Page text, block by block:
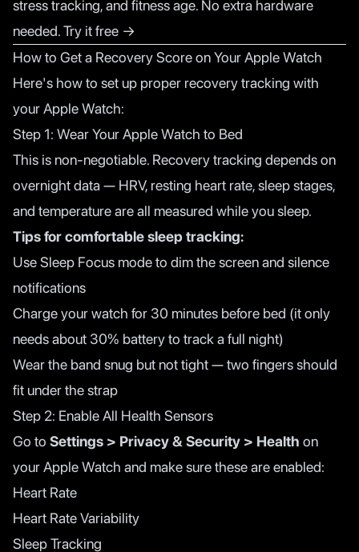
stress tracking, and fitness age. No extra hardware
needed.Try it free →
How to Get a Recovery Score on Your Apple Watch
Here's how to set up proper recovery tracking with
your Apple Watch:
Step 1: Wear Your Apple Watch to Bed
This is non-negotiable. Recovery tracking depends on
overnight data — HRV, resting heart rate, sleep stages,
and temperature are all measured while you sleep.
Tips for comfortable sleep tracking:
Use Sleep Focus mode to dim the screen and silence
notifications
Charge your watch for 30 minutes before bed (it only
needs about 30% battery to track a full night)
Wear the band snug but not tight — two fingers should
fit under the strap
Step 2: Enable All Health Sensors
Go to Settings > Privacy & Security > Health on
your Apple Watch and make sure these are enabled:
Heart Rate
Heart Rate Variability
Sleep Tracking